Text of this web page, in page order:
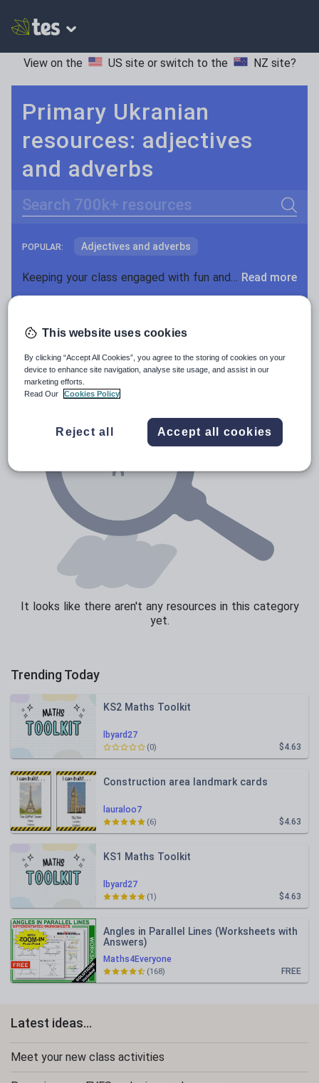
View on the US site or switch to the NZ site?
Primary Ukranian
resources: adjectives
and adverbs
Search
POPULAR: Adjectives and adverbs
Nouns and pronouns
Prepositions and conjunctions
Keeping your class engaged with fun and unique teaching resources is vital in helping them reach their potential. With Tes Resources you’ll never be short of teaching ideas. We have a range of tried and tested materials created by teachers for teachers, from kindergarten through to high school. Read more
It looks like there aren't any resources in this category
yet.
Trending Today
lbyard27
KS2 Maths Toolkit
$4.63
(0)
lauraloo7
Construction area landmark cards
$4.63
(6)
lbyard27
KS1 Maths Toolkit
$4.63
(1)
Maths4Everyone
Angles in Parallel Lines (Worksheets with
Answers)
FREE
(168)
Latest ideas...
Meet your new class activities
This website uses cookies
By clicking “Accept All Cookies”, you agree to the storing of cookies on your
device to enhance site navigation, analyse site usage, and assist in our
marketing efforts.
Read Our
Cookies Policy
Reject all Accept all cookies